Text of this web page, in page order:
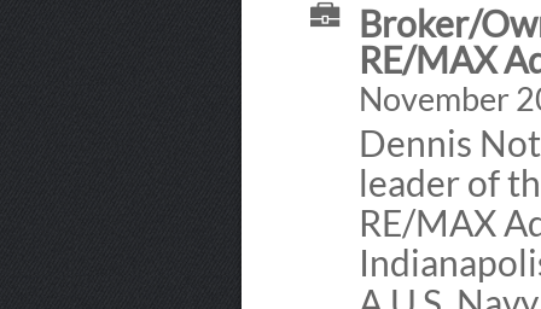
Broker/
RE/MAX
November
Dennis
leader of
RE/MAX